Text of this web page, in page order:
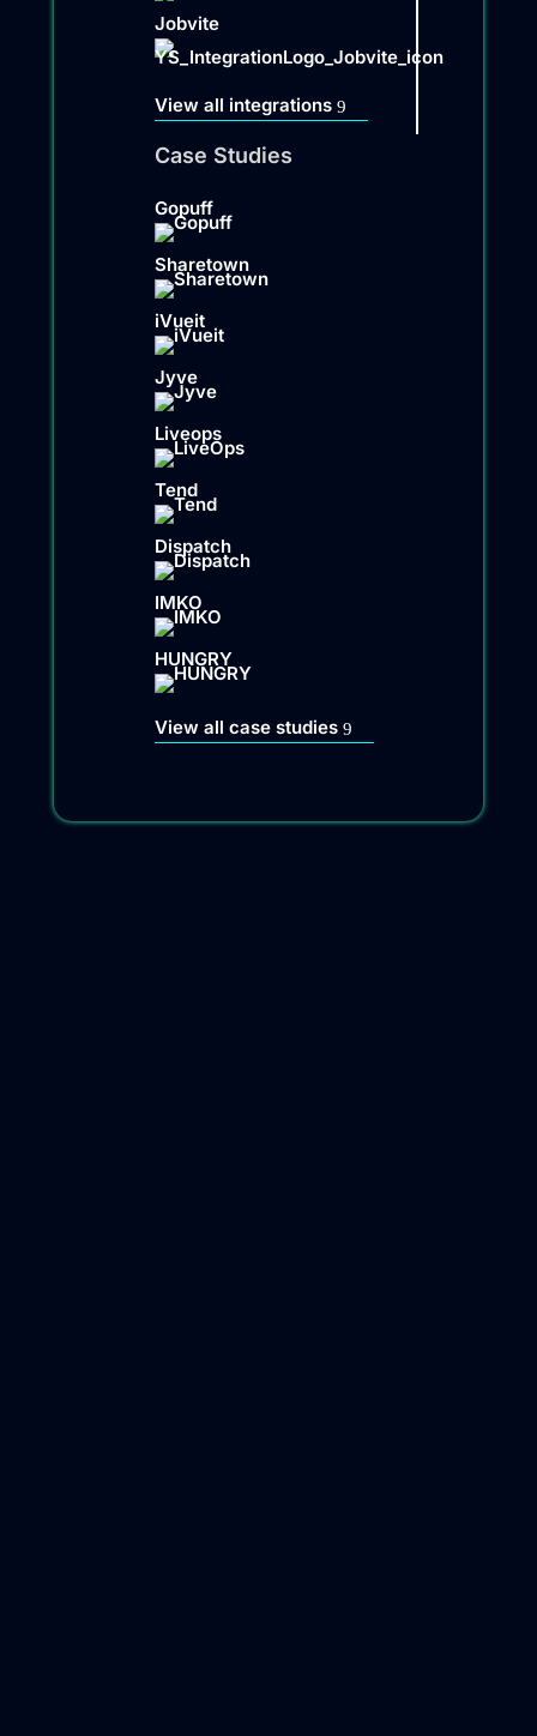
Jobvite
View all integrations
Case Studies
Gopuff
Sharetown
iVueit
Jyve
Liveops
Tend
Dispatch
IMKO
HUNGRY
View all case studies